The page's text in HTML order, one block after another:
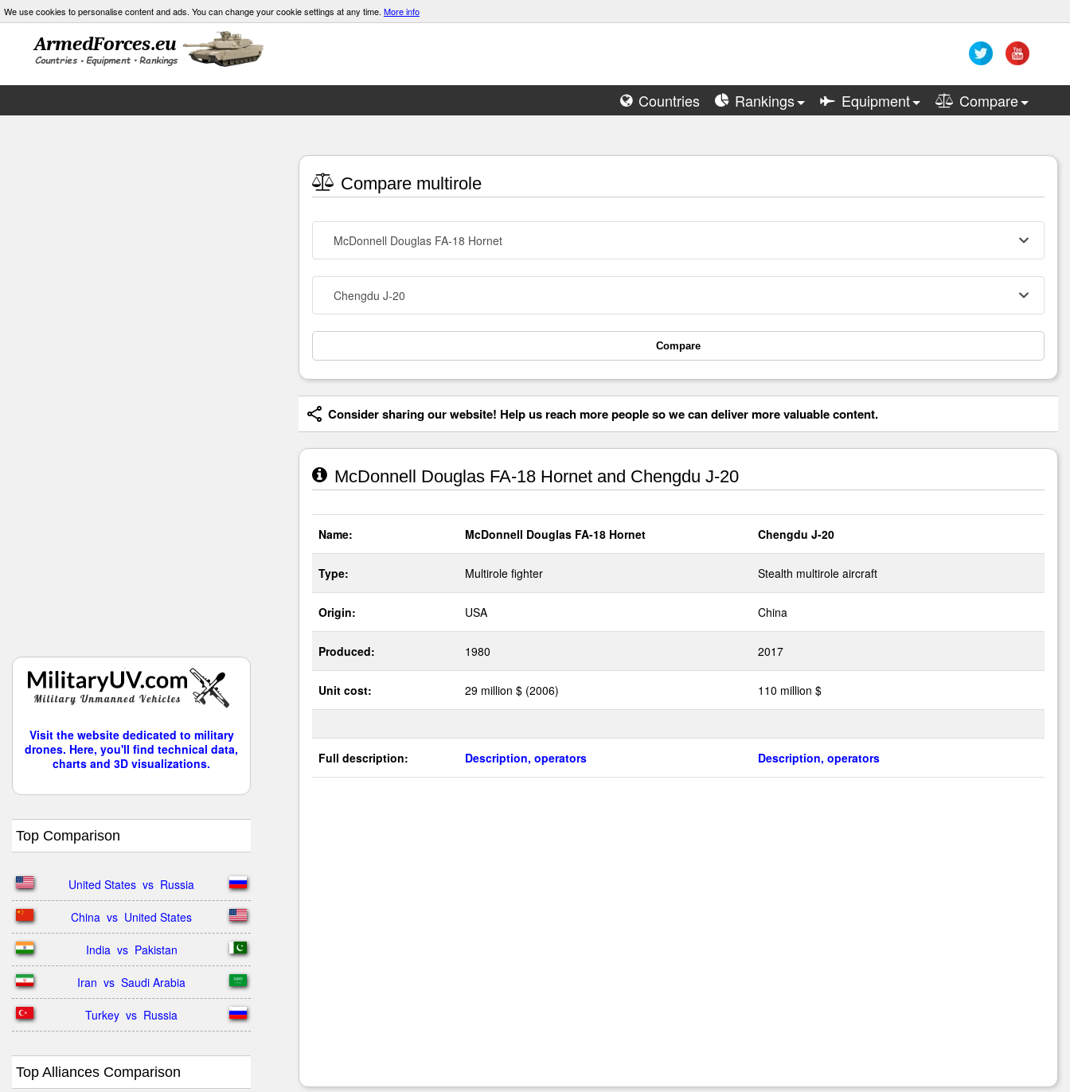
We use cookies to personalise content and ads. You can change your cookie settings at any time. More info
Countries Rankings Equipment Compare
Visit the website dedicated to military
drones. Here, you'll find technical data,
charts and 3D visualizations.
Top Comparison
United States  vs  Russia
China  vs  United States
India  vs  Pakistan
Iran  vs  Saudi Arabia
Turkey  vs  Russia
Top Alliances Comparison
Compare multirole
McDonnell Douglas FA-18 Hornet
Chengdu J-20
Compare
Consider sharing our website! Help us reach more people so we can deliver more valuable content.
McDonnell Douglas FA-18 Hornet and Chengdu J-20
Name: McDonnell Douglas FA-18 Hornet Chengdu J-20
Type: Multirole fighter Stealth multirole aircraft
Origin: USA China
Produced: 1980 2017
Unit cost: 29 million $ (2006) 110 million $
Full description: Description, operators Description, operators